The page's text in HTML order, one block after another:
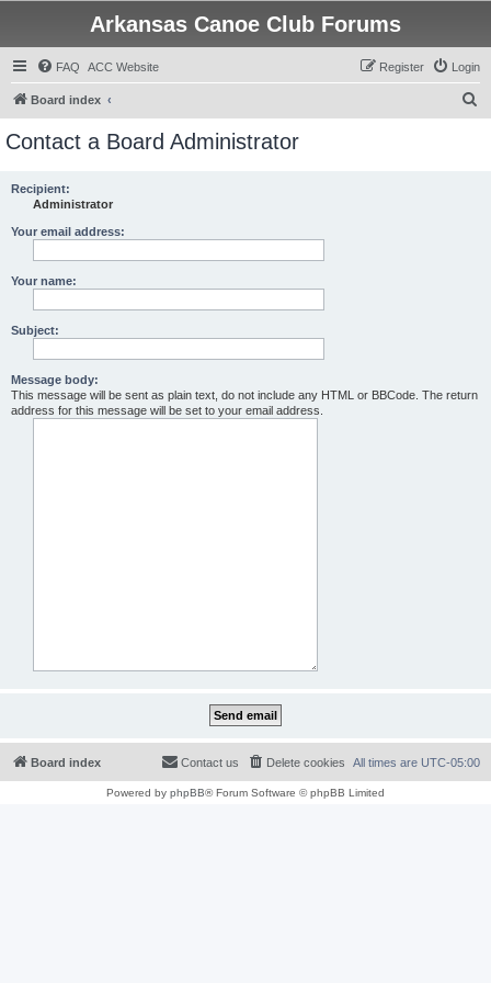
Arkansas Canoe Club Forums
FAQ ACC Website Login
Register
Board index
Contact a Board Administrator
Recipient:
Administrator
Your email address:
Your name:
Subject:
Message body:
This message will be sent as plain text, do not include any HTML or BBCode. The return
address for this message will be set to your email address.
Board index All times are UTC-05:00
Delete cookies
Contact us
Powered by phpBB® Forum Software © phpBB Limited